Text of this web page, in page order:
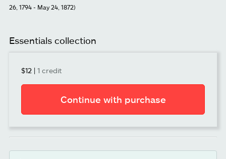
26, 1794 - May 24, 1872)
Essentials collection
$12 | 1 credit
Continue with purchase